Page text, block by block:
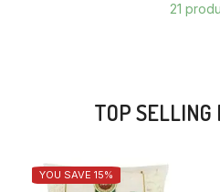
21
TOP SELLING
YOU SAVE 15%